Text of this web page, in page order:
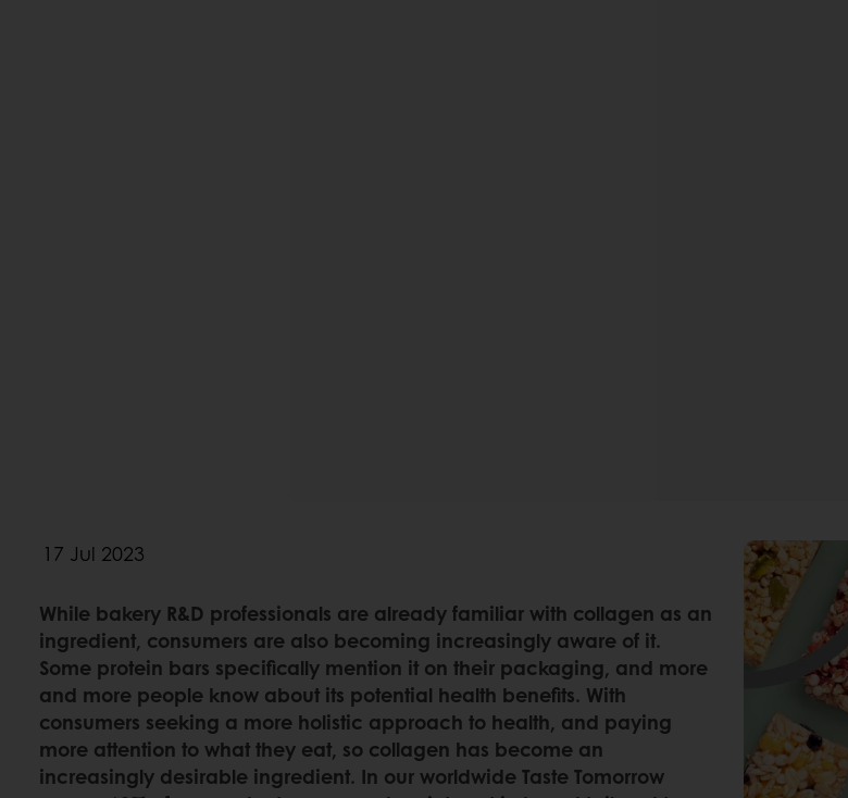
17 Jul 2023
While bakery R&D professionals are already familiar with collagen as an
ingredient, consumers are also becoming increasingly aware of it.
Some protein bars specifically mention it on their packaging, and more
and more people know about its potential health benefits. With
consumers seeking a more holistic approach to health, and paying
more attention to what they eat, so collagen has become an
increasingly desirable ingredient. In our worldwide Taste Tomorrow